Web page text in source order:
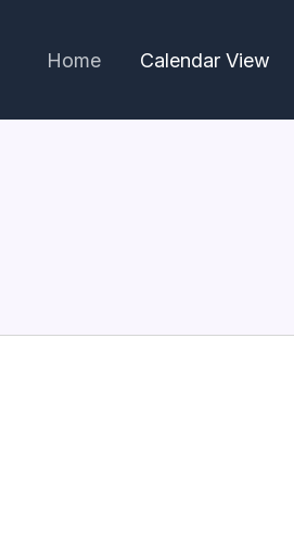
Home Calendar View